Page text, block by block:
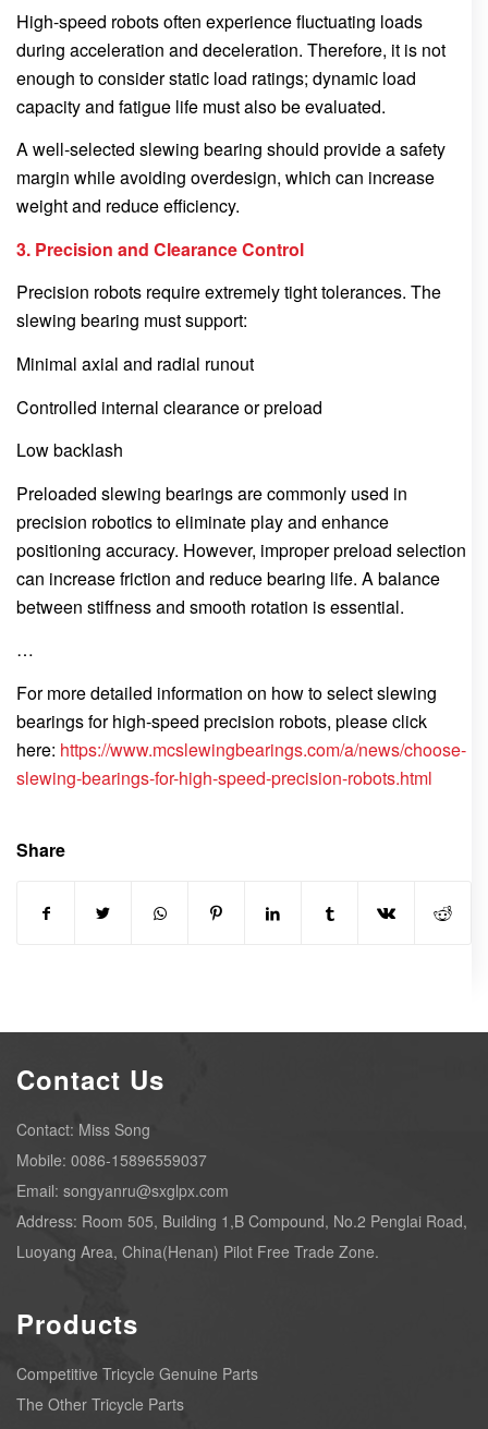
High-speed robots often experience fluctuating loads
during acceleration and deceleration. Therefore, it is not
enough to consider static load ratings; dynamic load
capacity and fatigue life must also be evaluated.
A well-selected slewing bearing should provide a safety
margin while avoiding overdesign, which can increase
weight and reduce efficiency.
3. Precision and Clearance Control
Precision robots require extremely tight tolerances. The
slewing bearing must support:
Minimal axial and radial runout
Controlled internal clearance or preload
Low backlash
Preloaded slewing bearings are commonly used in
precision robotics to eliminate play and enhance
positioning accuracy. However, improper preload selection
can increase friction and reduce bearing life. A balance
between stiffness and smooth rotation is essential.
…
For more detailed information on how to select slewing
bearings for high-speed precision robots, please click
here: https://www.mcslewingbearings.com/a/news/choose-
slewing-bearings-for-high-speed-precision-robots.html
Share
Contact Us
Contact: Miss Song
Mobile: 0086-15896559037
Email: songyanru@sxglpx.com
Address: Room 505, Building 1,B Compound, No.2 Penglai Road,
Luoyang Area, China(Henan) Pilot Free Trade Zone.
Products
Competitive Tricycle Genuine Parts
The Other Tricycle Parts